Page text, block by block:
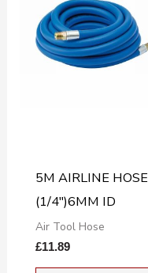
5M AIRLINE HOSE
(1/4″)6MM ID
Air Tool Hose
£11.89